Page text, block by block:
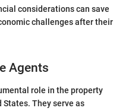
considerations can save
challenges after their
Agents
role in the property
They serve as